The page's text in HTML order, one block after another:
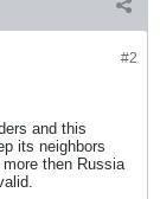
#2
and this
its neighbors
then Russia